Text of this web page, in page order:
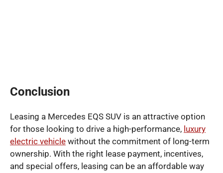
Conclusion
Leasing a Mercedes EQS SUV is an attractive option
for those looking to drive a high-performance, luxury
electric vehicle without the commitment of long-term
ownership. With the right lease payment, incentives,
and special offers, leasing can be an affordable way